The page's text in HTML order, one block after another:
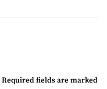
Required fields are marked